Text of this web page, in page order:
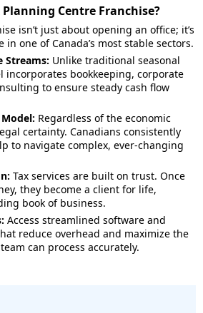
Centre Franchise?
isn’t just about opening an office; it’s
one of Canada’s most stable sectors.
Streams: Unlike traditional seasonal
incorporates bookkeeping, corporate
to ensure steady cash flow
Regardless of the economic
certainty. Canadians consistently
to navigate complex, ever-changing
Tax services are built on trust. Once
they become a client for life,
book of business.
Access streamlined software and
reduce overhead and maximize the
can process accurately.